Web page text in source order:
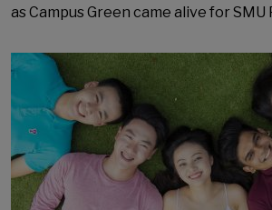
as Campus Green came alive for